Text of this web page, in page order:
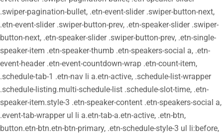
.swiper-pagination-bullet, .etn-event-slider .swiper-button-next,
.etn-event-slider .swiper-button-prev, .etn-speaker-slider .swiper-
button-next, .etn-speaker-slider .swiper-button-prev, .etn-single-
speaker-item .etn-speaker-thumb .etn-speakers-social a, .etn-
event-header .etn-event-countdown-wrap .etn-count-item,
.schedule-tab-1 .etn-nav li a.etn-active, .schedule-list-wrapper
.schedule-listing.multi-schedule-list .schedule-slot-time, .etn-
speaker-item.style-3 .etn-speaker-content .etn-speakers-social a,
.event-tab-wrapper ul li a.etn-tab-a.etn-active, .etn-btn,
button.etn-btn.etn-btn-primary, .etn-schedule-style-3 ul li:before,